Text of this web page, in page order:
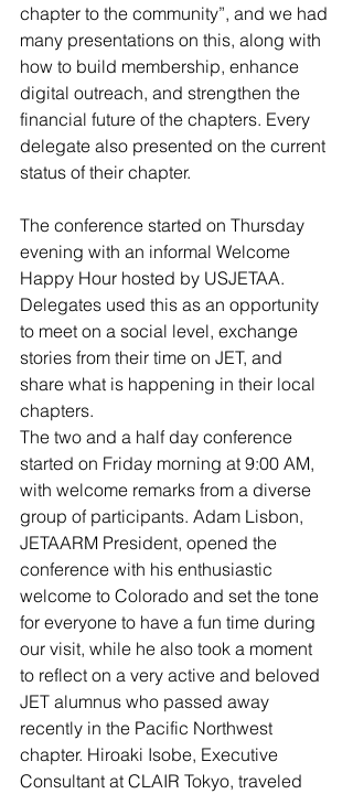
chapter to the community”, and we had
many presentations on this, along with
how to build membership, enhance
digital outreach, and strengthen the
financial future of the chapters. Every
delegate also presented on the current
status of their chapter.
The conference started on Thursday
evening with an informal Welcome
Happy Hour hosted by USJETAA.
Delegates used this as an opportunity
to meet on a social level, exchange
stories from their time on JET, and
share what is happening in their local
chapters.
The two and a half day conference
started on Friday morning at 9:00 AM,
with welcome remarks from a diverse
group of participants. Adam Lisbon,
JETAARM President, opened the
conference with his enthusiastic
welcome to Colorado and set the tone
for everyone to have a fun time during
our visit, while he also took a moment
to reflect on a very active and beloved
JET alumnus who passed away
recently in the Pacific Northwest
chapter. Hiroaki Isobe, Executive
Consultant at CLAIR Tokyo, traveled